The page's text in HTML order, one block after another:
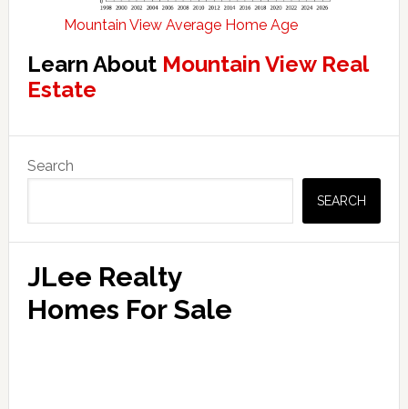
Mountain View Average Home Age
Learn About Mountain View Real
Estate
Primary
Sidebar
Search
SEARCH
JLee Realty
Homes For Sale